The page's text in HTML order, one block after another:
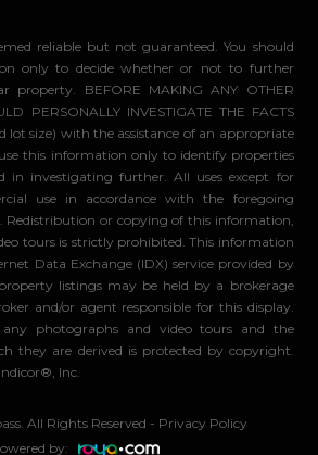
reliable but not guaranteed. You should
only to decide whether or not to further
property. BEFORE MAKING ANY OTHER
PERSONALLY INVESTIGATE THE FACTS
lot size) with the assistance of an appropriate
this information only to identify properties
in investigating further. All uses except for
use in accordance with the foregoing
Redistribution or copying of this information,
tours is strictly prohibited. This information
Data Exchange (IDX) service provided by
listings may be held by a brokerage
and/or agent responsible for this display.
photographs and video tours and the
they are derived is protected by copyright.
Inc.
All Rights Reserved - Privacy Policy
by: